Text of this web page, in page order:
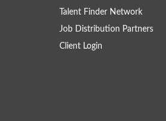
Talent Finder Network
Job Distribution Partners
Client Login